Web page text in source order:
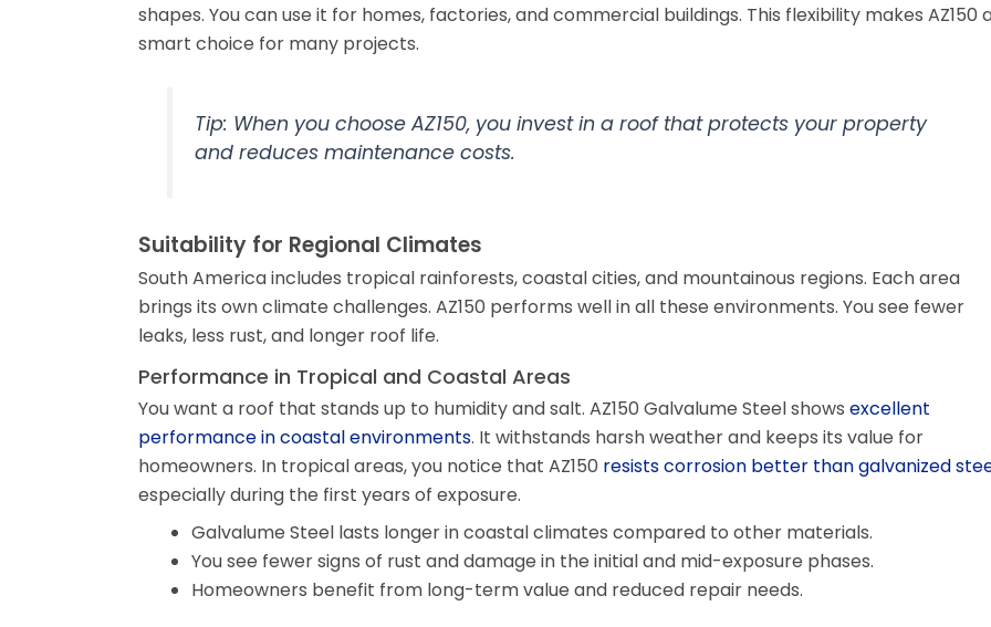
shapes. You can use it for homes, factories, and commercial buildings. This flexibility makes AZ150
smart choice for many projects.
Tip: When you choose AZ150, you invest in a roof that protects your property
and reduces maintenance costs.
Suitability for Regional Climates
South America includes tropical rainforests, coastal cities, and mountainous regions. Each area
brings its own climate challenges. AZ150 performs well in all these environments. You see fewer
leaks, less rust, and longer roof life.
Performance in Tropical and Coastal Areas
You want a roof that stands up to humidity and salt. AZ150 Galvalume Steel shows excellent
performance in coastal environments. It withstands harsh weather and keeps its value for
homeowners. In tropical areas, you notice that AZ150 resists corrosion better than galvanized
especially during the first years of exposure.
Galvalume Steel lasts longer in coastal climates compared to other materials.
You see fewer signs of rust and damage in the initial and mid-exposure phases.
Homeowners benefit from long-term value and reduced repair needs.